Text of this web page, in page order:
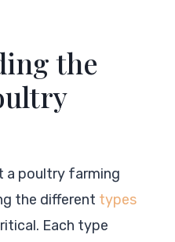
the
a poultry farming
the different types
Each type